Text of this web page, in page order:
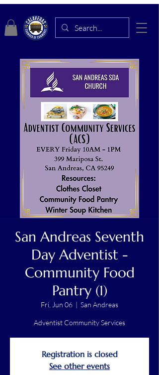
San Andreas Seventh
Day Adventist -
Community Food
Pantry (1)
Fri, Jun 06 San Andreas
Adventist Community Services
Registration is closed
See other events